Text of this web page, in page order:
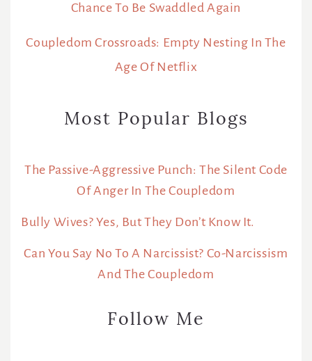
Chance To Be Swaddled Again
Coupledom Crossroads: Empty Nesting In The
Age Of Netflix
Most Popular Blogs
The Passive-Aggressive Punch: The Silent Code
Of Anger In The Coupledom
Bully Wives? Yes, But They Don’t Know It.
Can You Say No To A Narcissist? Co-Narcissism
And The Coupledom
Follow Me